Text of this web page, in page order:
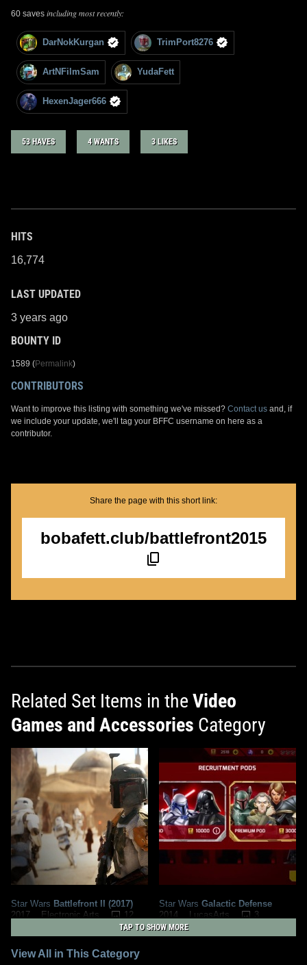
60 saves including most recently:
DarNokKurgan TrimPort8276
ArtNFilmSam YudaFett
HexenJager666
53 HAVES 4 WANTS 3 LIKES
HITS
16,774
LAST UPDATED
3 years ago
BOUNTY ID
1589 (Permalink)
CONTRIBUTORS
Want to improve this listing with something we've missed? Contact us and, if
we include your update, we'll tag your BFFC username on here as a
contributor.
Share the page with this short link:
Related Set Items in the Video
Games and Accessories Category
Star Wars Battlefront II (2017)
2017
Electronic Arts
12
Star Wars Galactic Defense
2014
LucasArts
3
4
TAP TO SHOW MORE
View All in This Category